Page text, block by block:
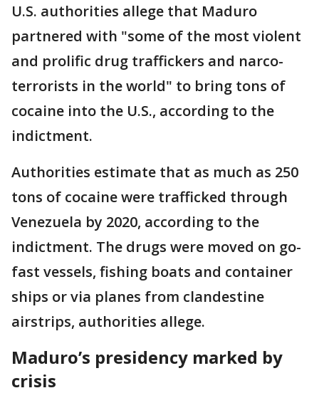
U.S. authorities allege that Maduro
partnered with "some of the most violent
and prolific drug traffickers and narco-
terrorists in the world" to bring tons of
cocaine into the U.S., according to the
indictment.
Authorities estimate that as much as 250
tons of cocaine were trafficked through
Venezuela by 2020, according to the
indictment. The drugs were moved on go-
fast vessels, fishing boats and container
ships or via planes from clandestine
airstrips, authorities allege.
Maduro’s presidency marked by
crisis